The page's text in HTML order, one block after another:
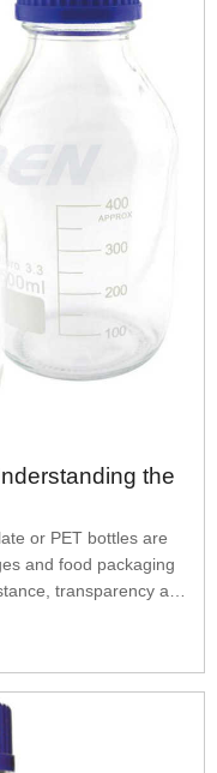
the
and food packaging
transparency and
helps protect the